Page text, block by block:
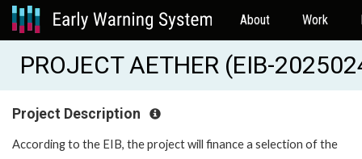
About Work
PROJECT AETHER (EIB-
Project Description
According to the EIB, the project will finance a selection of the